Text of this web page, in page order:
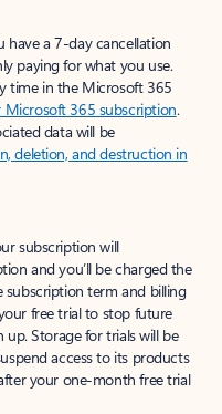
have a 7-day cancellation
paying for what you use.
time in the Microsoft 365
365 subscription.
data will be
deletion, and destruction in
subscription will
and you’ll be charged the
subscription term and billing
free trial to stop future
Storage for trials will be
access to its products
your one-month free trial